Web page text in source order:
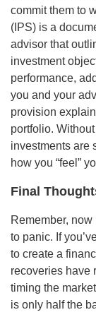
commit them to
(IPS) is a
advisor that
investment
performance,
you and your
provision
portfolio.
investments are
how you “feel”
Final
Remember,
to panic. If
to create a
recoveries have
timing the
is only half the